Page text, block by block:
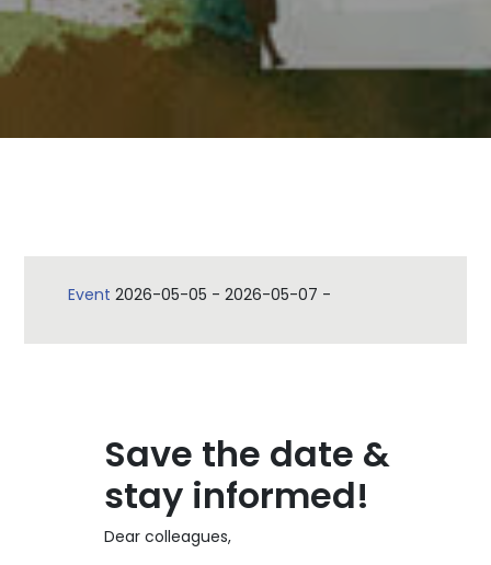
Event 2026-05-05 -2026-05-07 -
Save the date &
stay informed!
Dear colleagues,